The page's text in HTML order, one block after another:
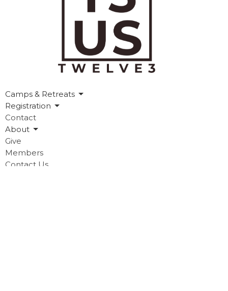
Camps & Retreats
Registration
Contact
About
Give
Members
Contact Us